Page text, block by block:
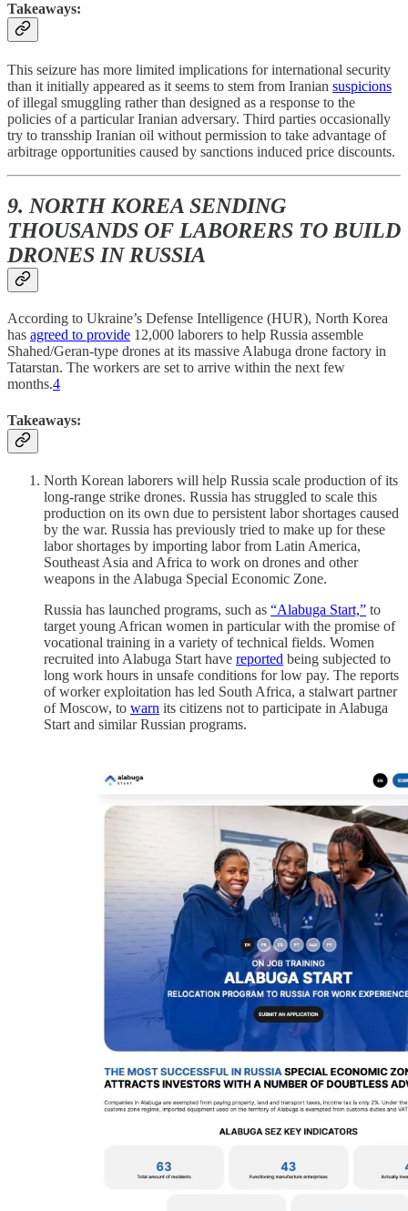
Takeaways:
This seizure has more limited implications for international security
than it initially appeared as it seems to stem from Iranian suspicions
of illegal smuggling rather than designed as a response to the
policies of a particular Iranian adversary. Third parties occasionally
try to transship Iranian oil without permission to take advantage of
arbitrage opportunities caused by sanctions induced price discounts.
9. NORTH KOREA SENDING
THOUSANDS OF LABORERS TO BUILD
DRONES IN RUSSIA
According to Ukraine’s Defense Intelligence (HUR), North Korea
has agreed to provide 12,000 laborers to help Russia assemble
Shahed/Geran-type drones at its massive Alabuga drone factory in
Tatarstan. The workers are set to arrive within the next few
months.4
Takeaways:
North Korean laborers will help Russia scale production of its
long-range strike drones. Russia has struggled to scale this
production on its own due to persistent labor shortages caused
by the war. Russia has previously tried to make up for these
labor shortages by importing labor from Latin America,
Southeast Asia and Africa to work on drones and other
weapons in the Alabuga Special Economic Zone.
Russia has launched programs, such as “Alabuga Start,” to
target young African women in particular with the promise of
vocational training in a variety of technical fields. Women
recruited into Alabuga Start have reported being subjected to
long work hours in unsafe conditions for low pay. The reports
of worker exploitation has led South Africa, a stalwart partner
of Moscow, to warn its citizens not to participate in Alabuga
Start and similar Russian programs.